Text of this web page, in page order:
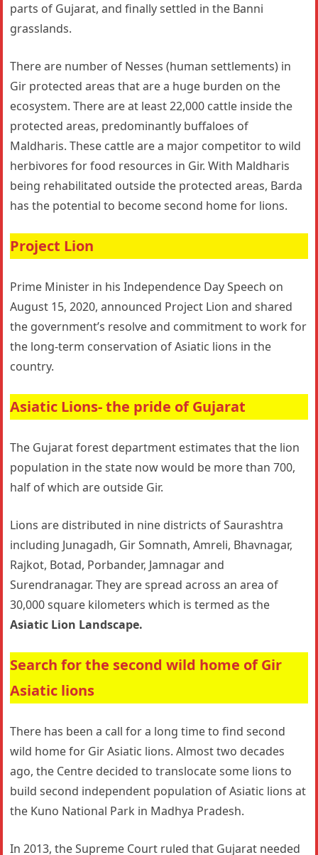
parts of Gujarat, and finally settled in the Banni
grasslands.
There are number of Nesses (human settlements) in
Gir protected areas that are a huge burden on the
ecosystem. There are at least 22,000 cattle inside the
protected areas, predominantly buffaloes of
Maldharis. These cattle are a major competitor to wild
herbivores for food resources in Gir. With Maldharis
being rehabilitated outside the protected areas, Barda
has the potential to become second home for lions.
Project Lion
Prime Minister in his Independence Day Speech on
August 15, 2020, announced Project Lion and shared
the government’s resolve and commitment to work for
the long-term conservation of Asiatic lions in the
country.
Asiatic Lions- the pride of Gujarat
The Gujarat forest department estimates that the lion
population in the state now would be more than 700,
half of which are outside Gir.
Lions are distributed in nine districts of Saurashtra
including Junagadh, Gir Somnath, Amreli, Bhavnagar,
Rajkot, Botad, Porbander, Jamnagar and
Surendranagar. They are spread across an area of
30,000 square kilometers which is termed as the
Asiatic Lion Landscape.
Search for the second wild home of Gir
Asiatic lions
There has been a call for a long time to find second
wild home for Gir Asiatic lions. Almost two decades
ago, the Centre decided to translocate some lions to
build second independent population of Asiatic lions at
the Kuno National Park in Madhya Pradesh.
In 2013, the Supreme Court ruled that Gujarat needed